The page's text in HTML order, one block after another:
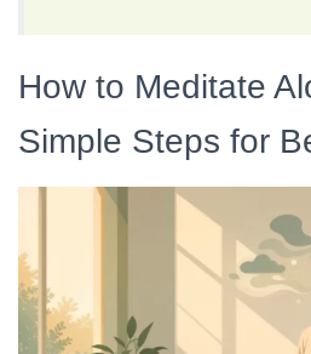
How to Meditate
Simple Steps for